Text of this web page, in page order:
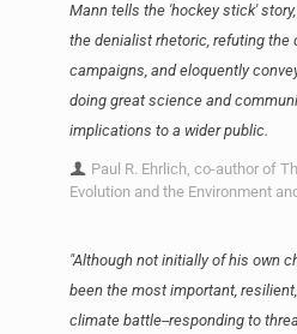
Mann tells the 'hockey stick'
the denialist rhetoric, refuting
campaigns, and eloquently
doing great science and
implications to a wider public.
Paul R. Ehrlich, co-author of
Evolution and the Environment
"Although not initially of his own
been the most important,
climate battle--responding to